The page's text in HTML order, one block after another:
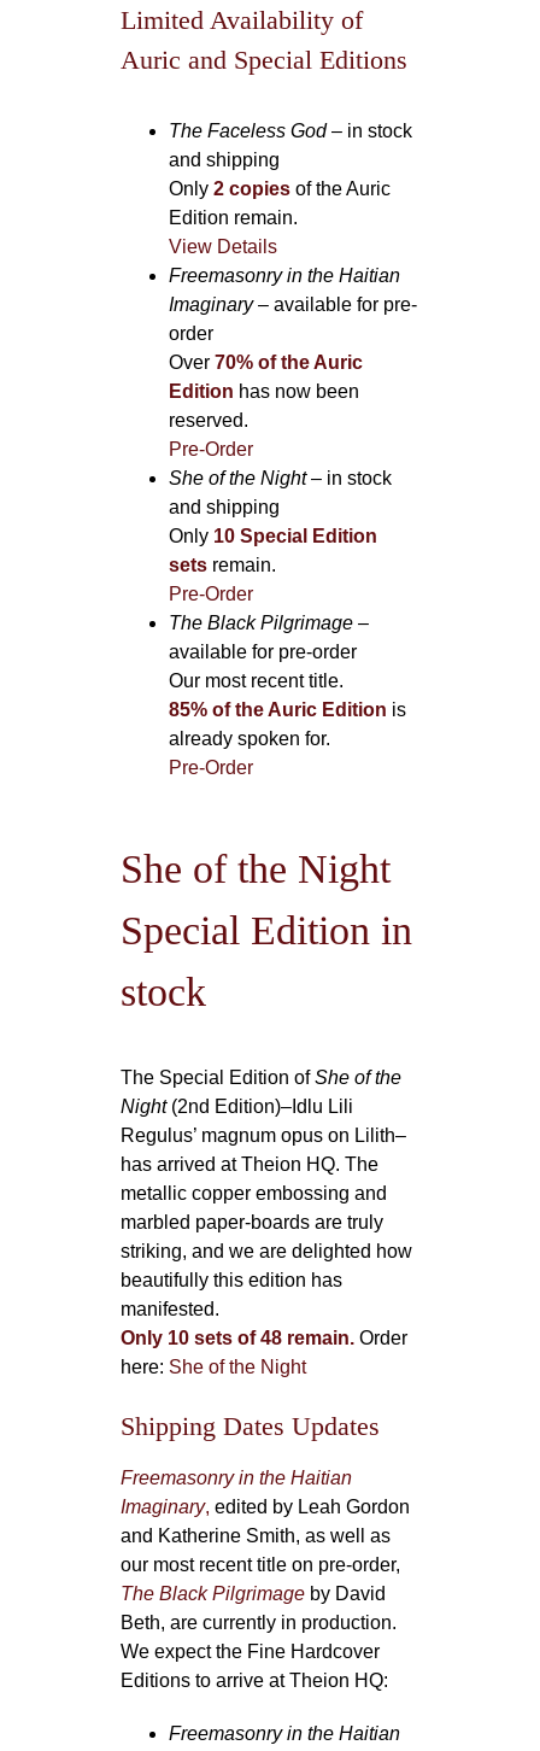
Limited Availability of
Auric and Special Editions
The Faceless God– in stock
and shipping
Only 2 copiesof the Auric
Edition remain.
View Details
Freemasonry in the Haitian
Imaginary– available for pre-
order
Over 70% of the Auric
Edition has now been
reserved.
Pre-Order
She of the Night– in stock
and shipping
Only 10 Special Edition
setsremain.
Pre-Order
The Black Pilgrimage–
available for pre-order
Our most recent title.
85% of the Auric Edition is
already spoken for.
Pre-Order
She of the Night
Special Edition in
stock
The Special Edition ofShe of the
Night(2nd Edition)–Idlu Lili
Regulus’ magnum opus on Lilith–
has arrived at Theion HQ. The
metallic copper embossing and
marbled paper-boards are truly
striking, and we are delighted how
beautifully this edition has
manifested.
Only 10 sets of 48 remain.Order
here: She of the Night
Shipping Dates Updates
Freemasonry in the Haitian
Imaginary, edited by Leah Gordon
and Katherine Smith, as well as
our most recent title on pre-order,
The Black Pilgrimageby David
Beth, are currently in production.
We expect the Fine Hardcover
Editions to arrive at Theion HQ:
Freemasonry in the Haitian